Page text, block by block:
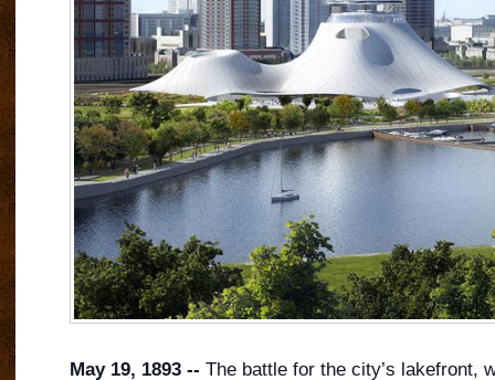
May 19, 1893 -- The battle for the city’s lakefront,